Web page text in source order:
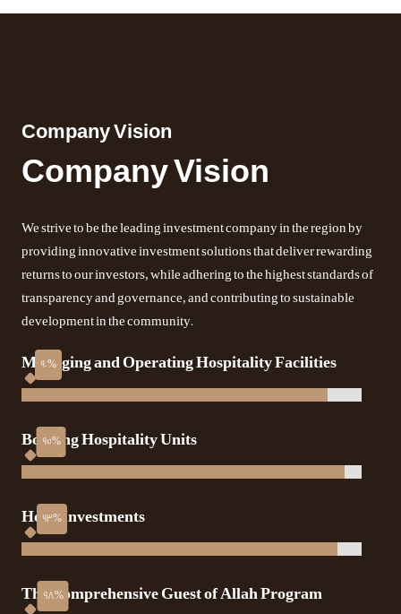
Company Vision
Company Vision
We strive to be the leading investment company in the region by
providing innovative investment solutions that deliver rewarding
returns to our investors, while adhering to the highest standards of
transparency and governance, and contributing to sustainable
development in the community.
Managing and Operating Hospitality Facilities
Booking Hospitality Units
Hotel Investments
The Comprehensive Guest of Allah Program